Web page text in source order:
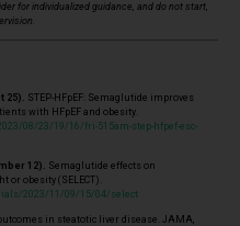
for individualized guidance, and do not start,
25). STEP-HFpEF: Semaglutide improves
with HFpEF and obesity.
08/23/19/16/fri-515am-step-hfpef-esc-
12).
Semaglutide effects on
obesity (SELECT).
2023/11/09/15/04/select
in steatotic liver disease. JAMA,